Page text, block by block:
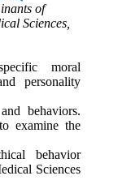
of
Sciences,
moral
personality
behaviors.
examine the
behavior
Sciences